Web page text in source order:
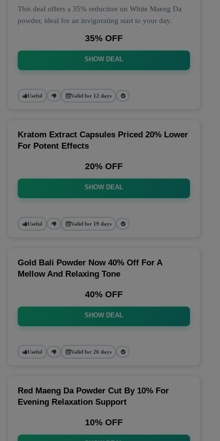
This deal offers a 35% reduction on White Maeng Da
powder, ideal for an invigorating start to your day.
35% OFF
SHOW DEAL
Useful Valid for 12 days
Kratom Extract Capsules Priced 20% Lower
For Potent Effects
20% OFF
SHOW DEAL
Useful Valid for 19 days
Gold Bali Powder Now 40% Off For A
Mellow And Relaxing Tone
40% OFF
SHOW DEAL
Useful Valid for 26 days
Red Maeng Da Powder Cut By 10% For
Evening Relaxation Support
10% OFF